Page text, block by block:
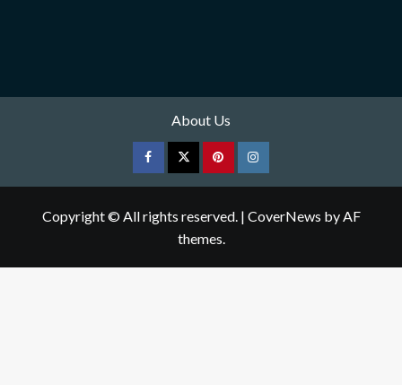
About Us
FacebookTwitterpinterestInstagram
Copyright © All rights reserved. | CoverNews by AF
themes.